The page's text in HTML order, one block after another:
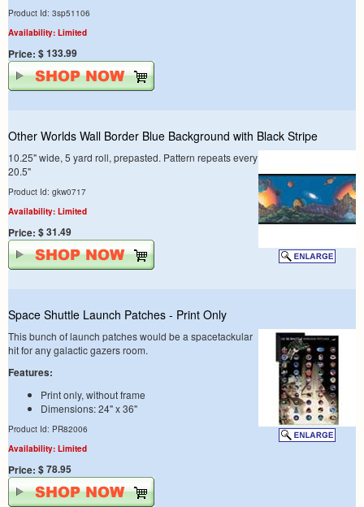
Product Id: 3sp51106
Availability: Limited
Price: $ 133.99
Other Worlds Wall Border Blue Background with Black Stripe
10.25" wide, 5 yard roll, prepasted. Pattern repeats every
20.5"
Product Id: gkw0717
Availability: Limited
Price: $ 31.49
Space Shuttle Launch Patches - Print Only
This bunch of launch patches would be a spacetackular
hit for any galactic gazers room.
Features:
Print only, without frame
Dimensions: 24" x 36"
Product Id: PR82006
Availability: Limited
Price: $ 78.95